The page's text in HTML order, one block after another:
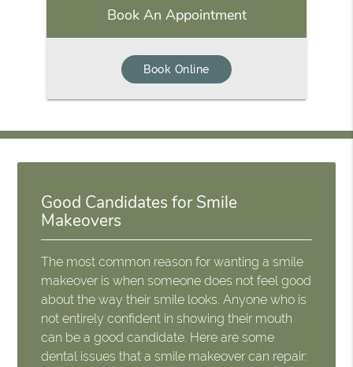
Book An Appointment
Book Online
Good Candidates for Smile
Makeovers
The most common reason for wanting a smile
makeover is when someone does not feel good
about the way their smile looks. Anyone who is
not entirely confident in showing their mouth
can be a good candidate. Here are some
dental issues that a smile makeover can repair: